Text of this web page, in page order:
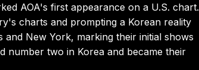
AOA's first appearance on a U.S. chart.
charts and prompting a Korean reality
New York, marking their initial shows
number two in Korea and became their